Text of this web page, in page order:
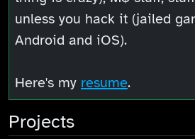
unless you hack it (jailed
Android and iOS).
Here's my resume.
Projects